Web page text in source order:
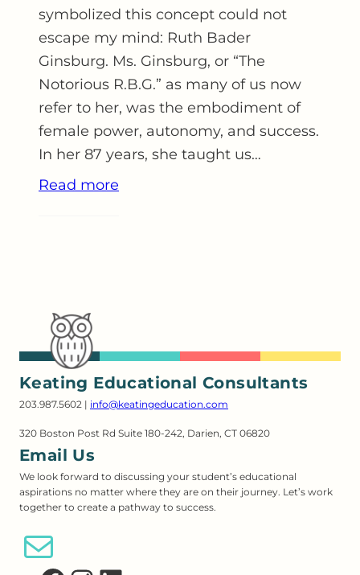
symbolized this concept could not
escape my mind: Ruth Bader
Ginsburg. Ms. Ginsburg, or “The
Notorious R.B.G.” as many of us now
refer to her, was the embodiment of
female power, autonomy, and success.
In her 87 years, she taught us…
Read more
Keating Educational Consultants
203.987.5602 | info@keatingeducation.com
320 Boston Post Rd Suite 180-242, Darien, CT 06820
Email Us
We look forward to discussing your student’s educational
aspirations no matter where they are on their journey. Let’s work
together to create a pathway to success.
Email Us